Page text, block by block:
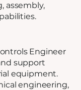
assembly,
Engineer
support
equipment.
engineering,